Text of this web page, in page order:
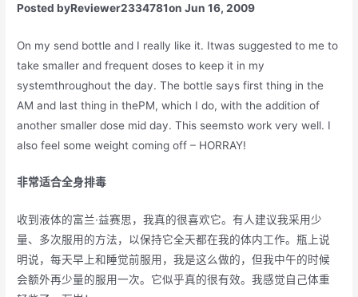
Posted byReviewer2334781on Jun 16, 2009
On my send bottle and I really like it. Itwas suggested to me to
take smaller and frequent doses to keep it in my
systemthroughout the day. The bottle says first thing in the
AM and last thing in thePM, which I do, with the addition of
another smaller dose mid day. This seemsto work very well. I
also feel some weight coming off – HORRAY!
非常适合全身排毒
收到液体的富兰·益赛思，我真的很喜欢它。有人建议我采用少
量、多次服用的方法，以保持它全天都在我的体内工作。瓶上说
明说，每天早上和睡觉前服用，我是这么做的，但我中午的时候
会额外再少量的服用一次。它似乎真的很有效。我感觉自己体重